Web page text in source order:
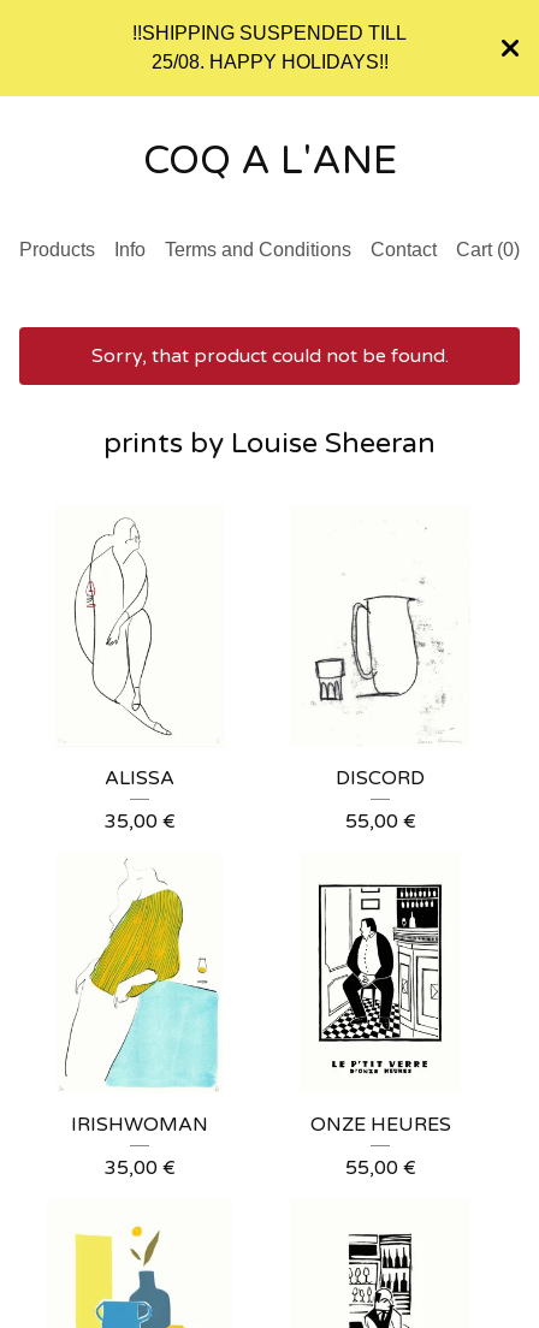
!!SHIPPING SUSPENDED TILL
25/08. HAPPY HOLIDAYS!!
COQ A L'ANE
Products Info Terms and Conditions Contact Cart (0)
Sorry, that product could not be found.
prints by Louise Sheeran
ALISSA
35,00 €
DISCORD
55,00 €
IRISHWOMAN
35,00 €
ONZE HEURES
55,00 €